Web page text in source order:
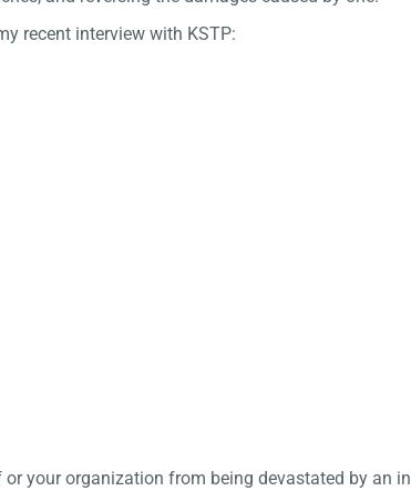
recent interview with KSTP:
your organization from being devastated by an